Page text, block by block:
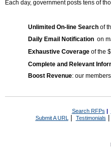
Each day, government posts tens of
Unlimited On-line Search of
Daily Email Notification on
Exhaustive Coverage of the
Complete and Relevant
Boost Revenue: our
Search RFPs |
Submit A URL | Testimonials